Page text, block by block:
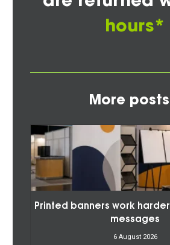
hours*
More
Printed banners work
messages
6 August 2026